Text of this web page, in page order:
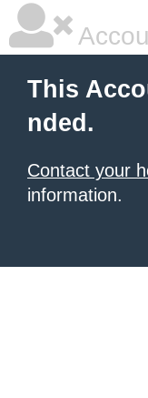
This
nded.
Contact your
information.